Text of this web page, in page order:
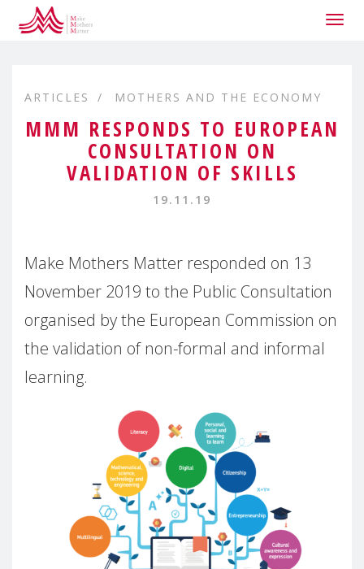
ARTICLES MOTHERS AND THE ECONOMY
MMM RESPONDS TO EUROPEAN
CONSULTATION ON
VALIDATION OF SKILLS
19.11.19
Make Mothers Matter responded on 13
November 2019 to the Public Consultation
organised by the European Commission on
the validation of non-formal and informal
learning.